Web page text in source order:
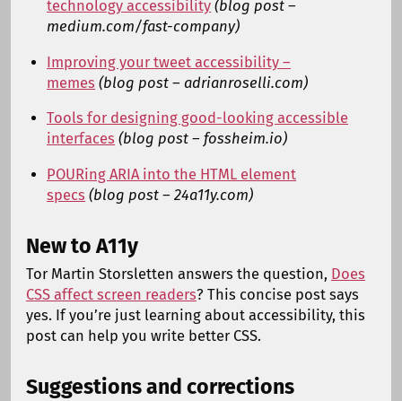
technology accessibility (blog post –
medium.com/fast-company)
Improving your tweet accessibility –
memes (blog post – adrianroselli.com)
Tools for designing good-looking accessible
interfaces (blog post – fossheim.io)
POURing ARIA into the HTML element
specs (blog post – 24a11y.com)
New to A11y
Tor Martin Storsletten answers the question, Does
CSS affect screen readers? This concise post says
yes. If you’re just learning about accessibility, this
post can help you write better CSS.
Suggestions and corrections